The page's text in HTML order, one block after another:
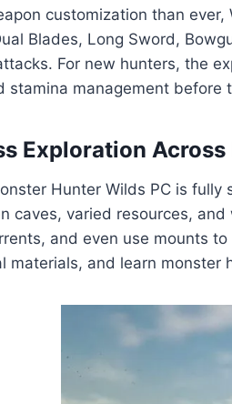
customization than
Blades, Long Sword,
For new hunters, the
stamina management before
Exploration
Hunter Wilds PC is
caves, varied resources,
and even use mounts
materials, and learn monster